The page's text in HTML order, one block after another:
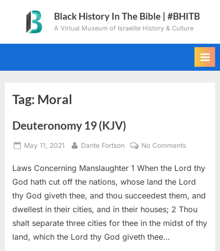
content
Black History In The Bible | #BHITB
A Virtual Museum of Israelite History & Culture
Tag: Moral
Deuteronomy 19 (KJV)
Posted
May 11, 2021 By
Dante Fortson No Commentson
19
(KJV)
Laws Concerning Manslaughter 1 When the Lord thy
God hath cut off the nations, whose land the Lord
thy God giveth thee, and thou succeedest them, and
dwellest in their cities, and in their houses; 2 Thou
shalt separate three cities for thee in the midst of thy
land, which the Lord thy God giveth thee…